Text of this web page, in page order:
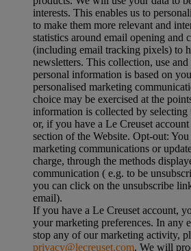
interests. This enables us to
to make them more relevant and
statistics around email opening and
(including email tracking pixels) to
newsletters. This collection, use
personal information is based on
personalised marketing
choice may be exercised at the
information is collected by selecting
or, if you have a Le Creuset
section of the Website. Opt-out:
marketing communications or
charge, through the methods
communication ( e.g. to be
you can click on the unsubscribe
email).
If you have a Le Creuset account,
your marketing preferences. In any
stop any of our marketing activity,
privacy@lecreuset.com. We will